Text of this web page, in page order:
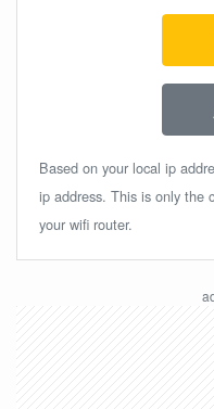
Based on your local ip
ip address. This is only the
your wifi router.